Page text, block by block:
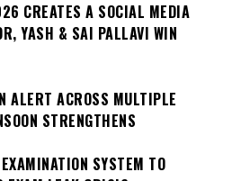
CREATES A SOCIAL MEDIA
YASH & SAI PALLAVI WIN
ALERT ACROSS MULTIPLE
STRENGTHENS
SYSTEM TO